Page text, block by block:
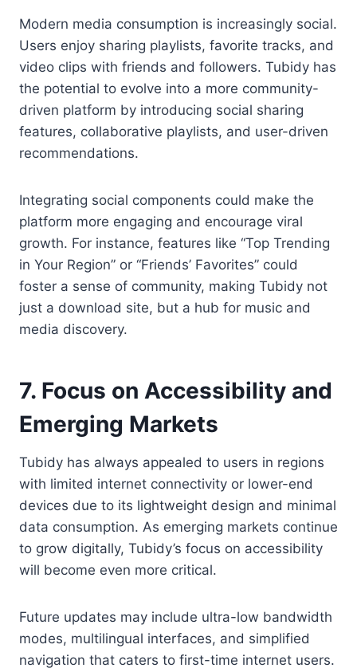
Modern media consumption is increasingly social.
Users enjoy sharing playlists, favorite tracks, and
video clips with friends and followers. Tubidy has
the potential to evolve into a more community-
driven platform by introducing social sharing
features, collaborative playlists, and user-driven
recommendations.
Integrating social components could make the
platform more engaging and encourage viral
growth. For instance, features like “Top Trending
in Your Region” or “Friends’ Favorites” could
foster a sense of community, making Tubidy not
just a download site, but a hub for music and
media discovery.
7. Focus on Accessibility and
Emerging Markets
Tubidy has always appealed to users in regions
with limited internet connectivity or lower-end
devices due to its lightweight design and minimal
data consumption. As emerging markets continue
to grow digitally, Tubidy’s focus on accessibility
will become even more critical.
Future updates may include ultra-low bandwidth
modes, multilingual interfaces, and simplified
navigation that caters to first-time internet users.